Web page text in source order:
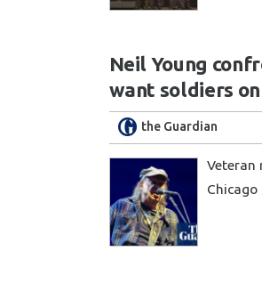
Neil Young
want soldiers
the Guardian
Veteran
Chicago